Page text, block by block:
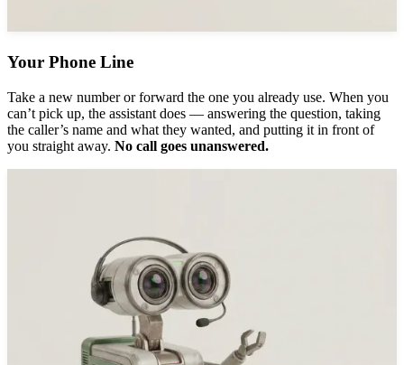
Your Phone Line
Take a new number or forward the one you already use. When you
can’t pick up, the assistant does — answering the question, taking
the caller’s name and what they wanted, and putting it in front of
you straight away. No call goes unanswered.